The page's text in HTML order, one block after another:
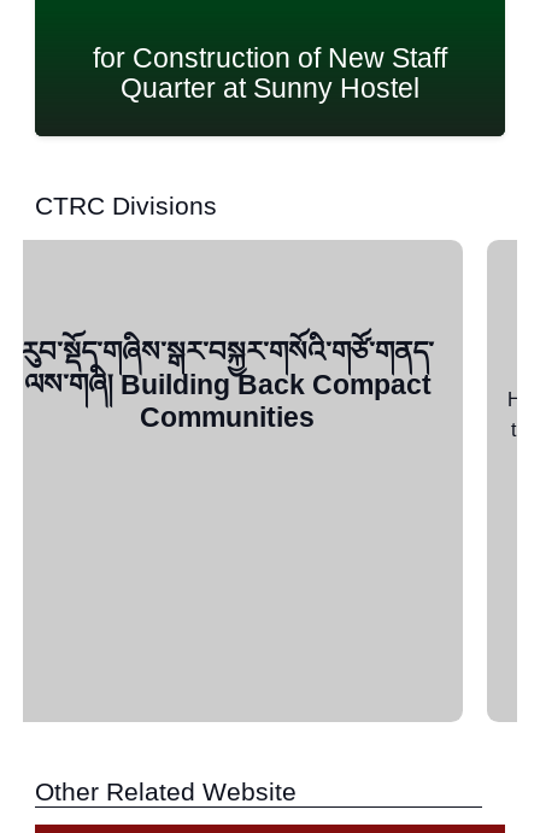
StartUP Seed Grant
CTRC Divisions
YES+ (FAA)
How YES Began Launched in 1997 by the CTA as
the Promotional Agency for Development of Micro
Other Related Website